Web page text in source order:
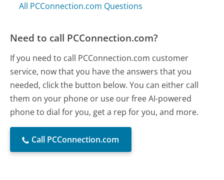
All PCConnection.com Questions
Need to call PCConnection.com?
If you need to call PCConnection.com customer
service, now that you have the answers that you
needed, click the button below. You can either call
them on your phone or use our free AI-powered
phone to dial for you, get a rep for you, and more.
Call PCConnection.com